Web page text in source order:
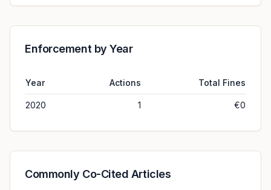
Enforcement by Year
Year Actions Total Fines
2020 1 €0
Commonly Co-Cited Articles